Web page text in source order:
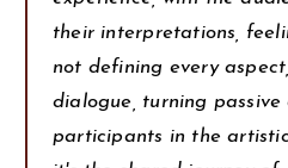
their interpretations,
not defining every
dialogue, turning
participants in the artistic